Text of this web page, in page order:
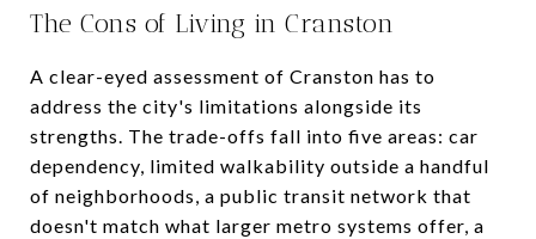
The Cons of Living in Cranston
A clear-eyed assessment of Cranston has to
address the city's limitations alongside its
strengths. The trade-offs fall into five areas: car
dependency, limited walkability outside a handful
of neighborhoods, a public transit network that
doesn't match what larger metro systems offer, a